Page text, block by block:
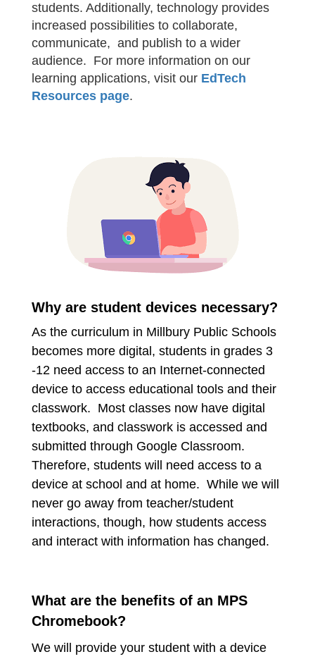
students. Additionally, technology provides
increased possibilities to collaborate,
communicate, and publish to a wider
audience. For more information on our
learning applications, visit our EdTech
Resources page.
Why are student devices necessary?
As the curriculum in Millbury Public Schools
becomes more digital, students in grades 3
-12 need access to an Internet-connected
device to access educational tools and their
classwork. Most classes now have digital
textbooks, and classwork is accessed and
submitted through Google Classroom.
Therefore, students will need access to a
device at school and at home. While we will
never go away from teacher/student
interactions, though, how students access
and interact with information has changed.
What are the benefits of an MPS
Chromebook?
We will provide your student with a device